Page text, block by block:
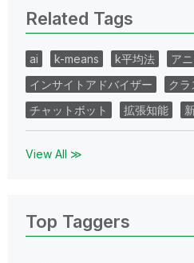
Related Tags
ai k-means k平均法
ア
インサイトアドバイザー
ク
チャットボット
拡張知能
View All ≫
Top Taggers